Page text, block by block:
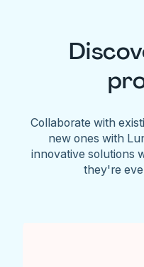
Collaborate with
new ones with
innovative solutions
they're